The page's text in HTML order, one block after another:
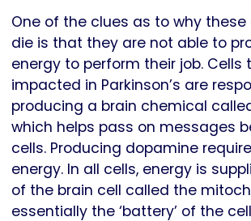
One of the clues as to why
die is that they are not able to
energy to perform their job. Cells
impacted in Parkinson’s are
producing a brain chemical
which helps pass on messages
cells. Producing dopamine
energy. In all cells, energy is
of the brain cell called the
essentially the ‘battery’ of the